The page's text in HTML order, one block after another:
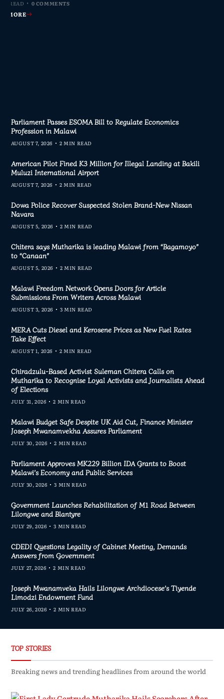
READ 0 COMMENTS
MORE
READ 0 COMMENTS
MORE
READ 0 COMMENTS
MORE
READ 0 COMMENTS
MORE
Parliament Passes ESOMA Bill to Regulate Economics
Profession in Malawi
AUGUST 7, 2026 2 MIN READ
American Pilot Fined K3 Million for Illegal Landing at Bakili
Muluzi International Airport
AUGUST 7, 2026 2 MIN READ
Dowa Police Recover Suspected Stolen Brand-New Nissan
Navara
AUGUST 5, 2026 2 MIN READ
Chitera says Mutharika is leading Malawi from “Bagamoyo”
to “Canaan”
AUGUST 5, 2026 2 MIN READ
Malawi Freedom Network Opens Doors for Article
Submissions From Writers Across Malawi
AUGUST 3, 2026 3 MIN READ
MERA Cuts Diesel and Kerosene Prices as New Fuel Rates
Take Effect
AUGUST 1, 2026 2 MIN READ
Chiradzulu-Based Activist Suleman Chitera Calls on
Mutharika to Recognise Loyal Activists and Journalists Ahead
of Elections
JULY 31, 2026 2 MIN READ
Malawi Budget Safe Despite UK Aid Cut, Finance Minister
Joseph Mwanamvekha Assures Parliament
JULY 30, 2026 2 MIN READ
Parliament Approves MK229 Billion IDA Grants to Boost
Malawi’s Economy and Public Services
JULY 30, 2026 3 MIN READ
Government Launches Rehabilitation of M1 Road Between
Lilongwe and Blantyre
JULY 29, 2026 3 MIN READ
CDEDI Questions Legality of Cabinet Meeting, Demands
Answers from Government
JULY 27, 2026 2 MIN READ
Joseph Mwanamveka Hails Lilongwe Archdiocese’s Tiyende
Limodzi Endowment Fund
JULY 26, 2026 2 MIN READ
TOP STORIES
Breaking news and trending headlines from around the world